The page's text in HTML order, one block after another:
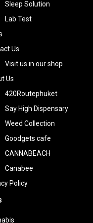
Sleep Solution
Lab Test
Us
Visit us in our shop
Us
420Routephuket
Say High Dispensary
Weed Collection
Goodgets cafe
CANNABEACH
Canabee
Policy